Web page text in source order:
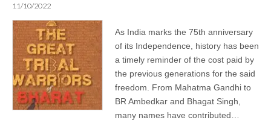
11/10/2022
As India marks the 75th anniversary
of its Independence, history has been
a timely reminder of the cost paid by
the previous generations for the said
freedom. From Mahatma Gandhi to
BR Ambedkar and Bhagat Singh,
many names have contributed…